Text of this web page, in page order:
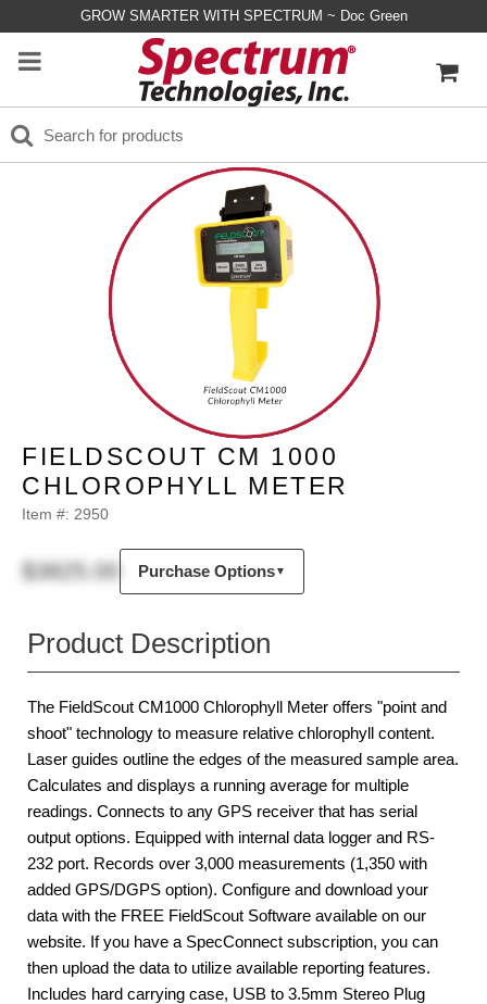
GROW SMARTER WITH SPECTRUM ~ Doc Green
FIELDSCOUT CM 1000
CHLOROPHYLL METER
Item #: 2950
$3825.00 Purchase Options▼
Product Description
The FieldScout CM1000 Chlorophyll Meter offers "point and
shoot" technology to measure relative chlorophyll content.
Laser guides outline the edges of the measured sample area.
Calculates and displays a running average for multiple
readings. Connects to any GPS receiver that has serial
output options. Equipped with internal data logger and RS-
232 port. Records over 3,000 measurements (1,350 with
added GPS/DGPS option). Configure and download your
data with the FREE FieldScout Software available on our
website. If you have a SpecConnect subscription, you can
then upload the data to utilize available reporting features.
Includes hard carrying case, USB to 3.5mm Stereo Plug